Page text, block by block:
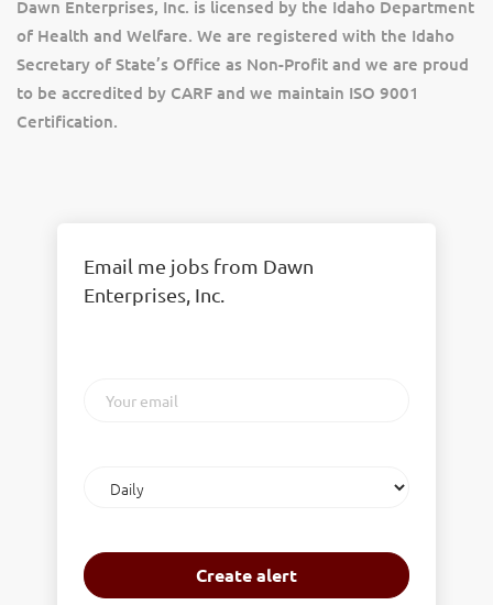
Dawn Enterprises, Inc. is licensed by the Idaho Department
of Health and Welfare. We are registered with the Idaho
Secretary of State’s Office as Non-Profit and we are proud
to be accredited by CARF and we maintain ISO 9001
Certification.
Email me jobs from Dawn
Enterprises, Inc.
email
frequency